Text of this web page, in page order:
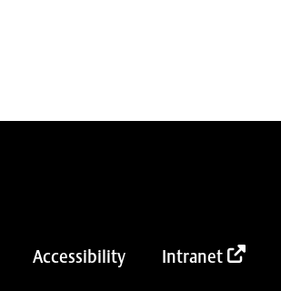
Accessibility Intranet